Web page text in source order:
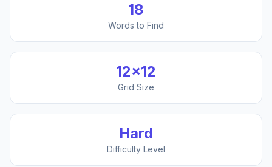
18
Words to Find
12×12
Grid Size
Hard
Difficulty Level